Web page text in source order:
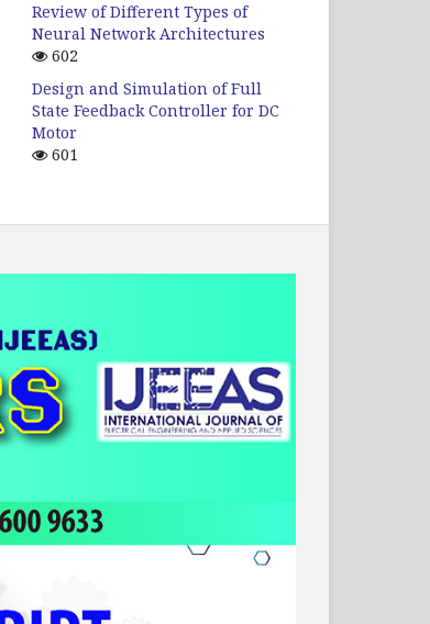
Review of Different Types of
Neural Network Architectures
602
Design and Simulation of Full
State Feedback Controller for DC
Motor
601